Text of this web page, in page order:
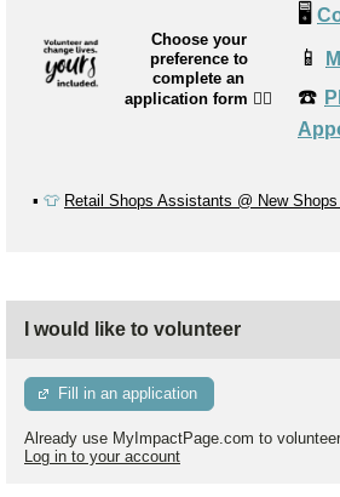
Choose your
preference to
complete an
application form 👉🏼
🖥️
📱
☎️
▪️ 👕 Retail Shops Assistants @ New
I would like to volunteer
Fill in an application
Already use MyImpactPage.com to
Log in to your account